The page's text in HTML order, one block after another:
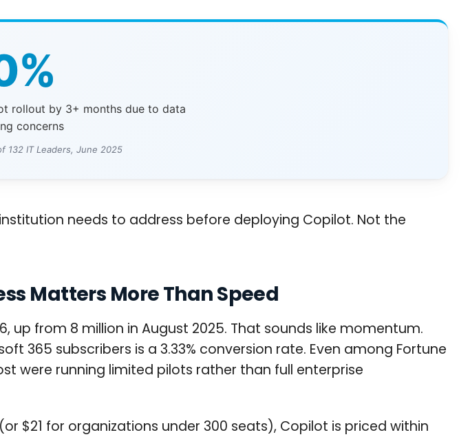
rollout by 3+ months due to data
concerns
132 IT Leaders, June 2025
needs to address before deploying Copilot. Not the
Matters More Than Speed
up from 8 million in August 2025. That sounds like momentum.
365 subscribers is a 3.33% conversion rate. Even among Fortune
were running limited pilots rather than full enterprise
$21 for organizations under 300 seats), Copilot is priced within